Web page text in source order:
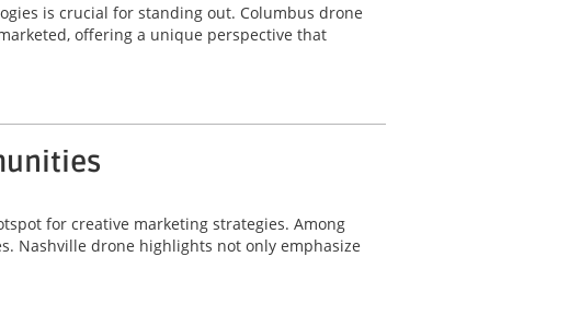
is crucial for standing out. Columbus drone
offering a unique perspective that
for creative marketing strategies. Among
Nashville drone highlights not only emphasize